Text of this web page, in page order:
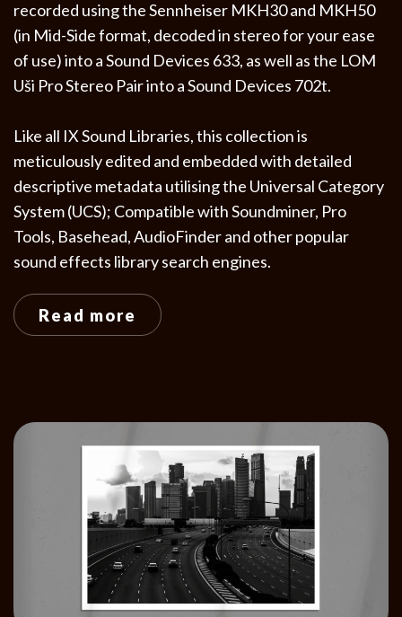
recorded using the Sennheiser MKH30 and MKH50
(in Mid-Side format, decoded in stereo for your ease
of use) into a Sound Devices 633, as well as the LOM
Uši Pro Stereo Pair into a Sound Devices 702t.
Like all IX Sound Libraries, this collection is
meticulously edited and embedded with detailed
descriptive metadata utilising the Universal Category
System (UCS); Compatible with Soundminer, Pro
Tools, Basehead, AudioFinder and other popular
sound effects library search engines.
Read more